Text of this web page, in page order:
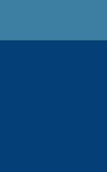
external)
is external)